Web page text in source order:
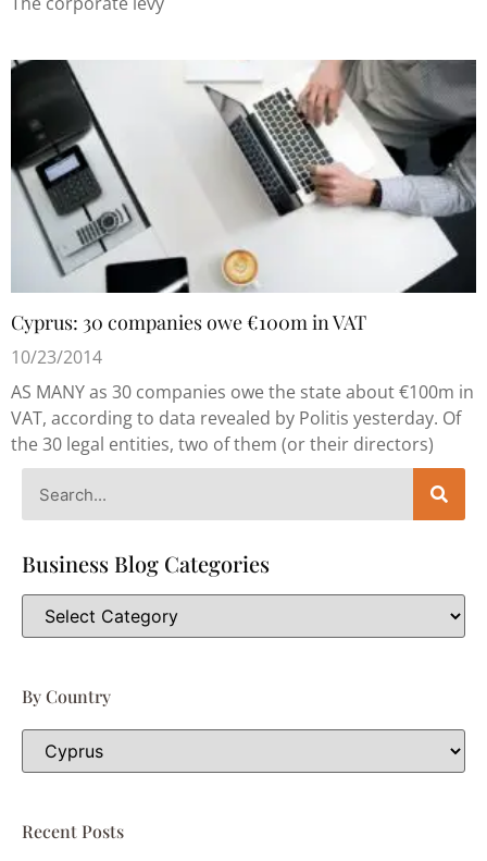
Cyprus: 30 companies owe €100m in VAT
10/23/2014
AS MANY as 30 companies owe the state about €100m in
VAT, according to data revealed by Politis yesterday. Of
the 30 legal entities, two of them (or their directors)
Business Blog Categories
By Country
Recent Posts